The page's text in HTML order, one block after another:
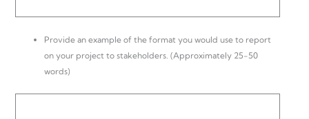
Provide an example of the format you would use to report
on your project to stakeholders. (Approximately 25-50
words)